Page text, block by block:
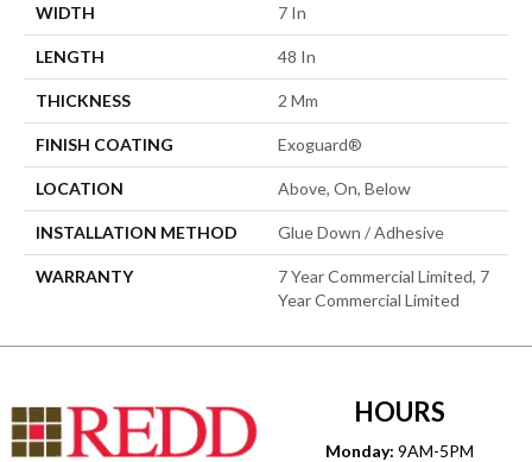
WIDTH 7 In
LENGTH 48 In
THICKNESS 2 Mm
FINISH COATING Exoguard®
LOCATION Above, On, Below
INSTALLATION METHOD Glue Down / Adhesive
WARRANTY
7 Year Commercial Limited, 7
Year Commercial Limited
HOURS
Monday: 9AM-5PM